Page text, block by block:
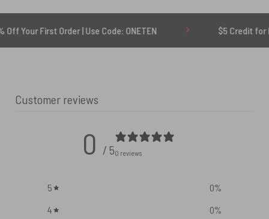
First Order | Use Code: ONETEN $5 Credit for Delayed
Customer reviews
0 / 50 reviews
5 0%
4
0%